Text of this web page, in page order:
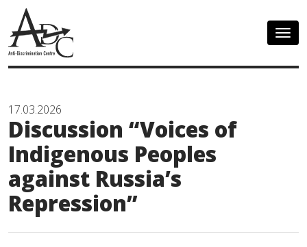
17.03.2026
Discussion “Voices of
Indigenous Peoples
against Russia’s
Repression”